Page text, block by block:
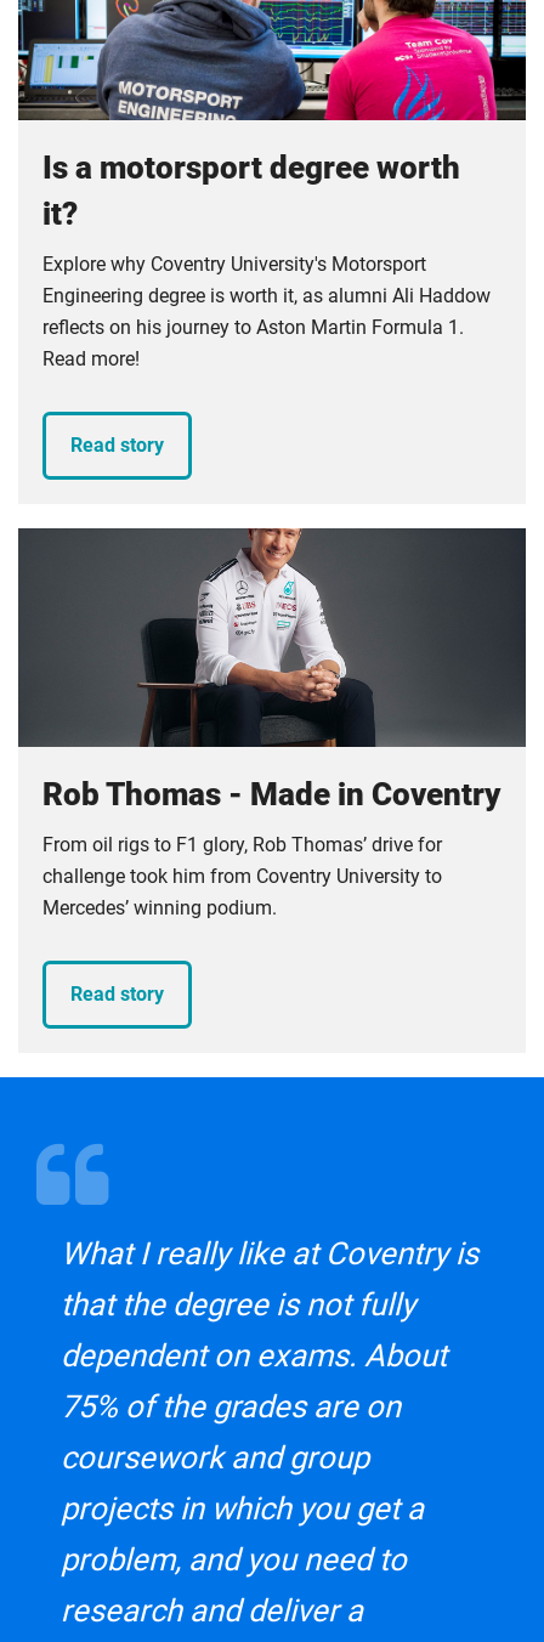
Compulsory
foundation for your development as an engineer.
Compulsory
Is a motorsport degree worth
it?
Explore why Coventry University's Motorsport
Engineering degree is worth it, as alumni Ali Haddow
reflects on his journey to Aston Martin Formula 1.
Read more!
Read story
Rob Thomas - Made in Coventry
From oil rigs to F1 glory, Rob Thomas’ drive for
challenge took him from Coventry University to
Mercedes’ winning podium.
Read story
What I really like at Coventry is
that the degree is not fully
dependent on exams. About
75% of the grades are on
coursework and group
projects in which you get a
problem, and you need to
research and deliver a